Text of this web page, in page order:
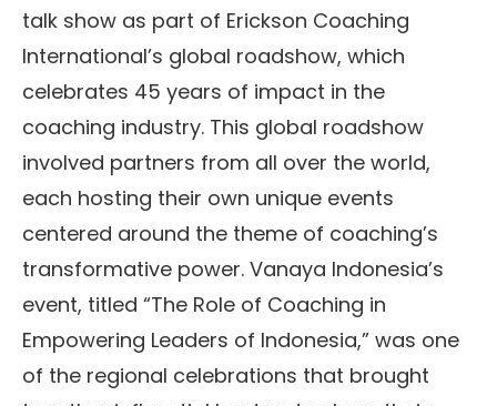
talk show as part of Erickson Coaching
International’s global roadshow, which
celebrates 45 years of impact in the
coaching industry. This global roadshow
involved partners from all over the world,
each hosting their own unique events
centered around the theme of coaching’s
transformative power. Vanaya Indonesia’s
event, titled “The Role of Coaching in
Empowering Leaders of Indonesia,” was one
of the regional celebrations that brought